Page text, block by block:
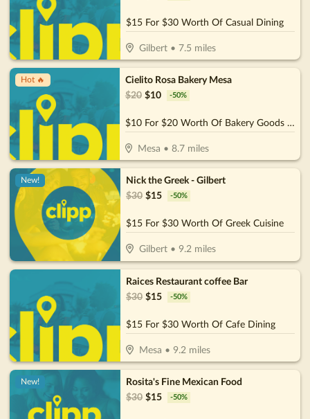
$15 For $30 Worth Of Casual Dining
Gilbert• 7.5 miles
Hot 🔥
Cielito Rosa Bakery Mesa
$20 $10 -50%
$10 For $20 Worth Of Bakery Goods & More
Mesa •8.7 miles
New!
Nick the Greek - Gilbert
$30 $15 -50%
$15 For $30 Worth Of Greek Cuisine
Gilbert• 9.2miles
Raices Restaurant coffee Bar
$30 $15 -50%
$15 For $30 Worth Of Cafe Dining
Mesa • 9.2 miles
New!
Rosita's Fine Mexican Food
$30 $15 -50%